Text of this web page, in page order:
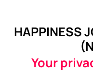
HAPPINESS
Your